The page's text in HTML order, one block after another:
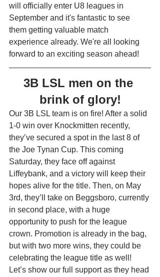
will officially enter U8 leagues in
September and it's fantastic to see
them getting valuable match
experience already. We're all looking
forward to an exciting season ahead!
3B LSL men on the
brink of glory!
Our 3B LSL team is on fire! After a solid
1-0 win over Knockmitten recently,
they’ve secured a spot in the last 8 of
the Joe Tynan Cup. This coming
Saturday, they face off against
Liffeybank, and a victory will keep their
hopes alive for the title. Then, on May
3rd, they’ll take on Beggsboro, currently
in second place, with a huge
opportunity to push for the league
crown. Promotion is already in the bag,
but with two more wins, they could be
celebrating the league title as well!
Let’s show our full support as they head